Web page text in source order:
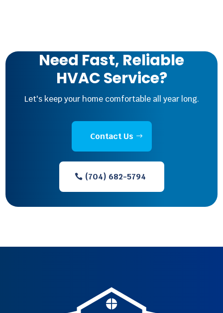
Need Fast, Reliable
HVAC Service?
Let's keep your home comfortable all year long.
Contact Us
(704) 682-5794